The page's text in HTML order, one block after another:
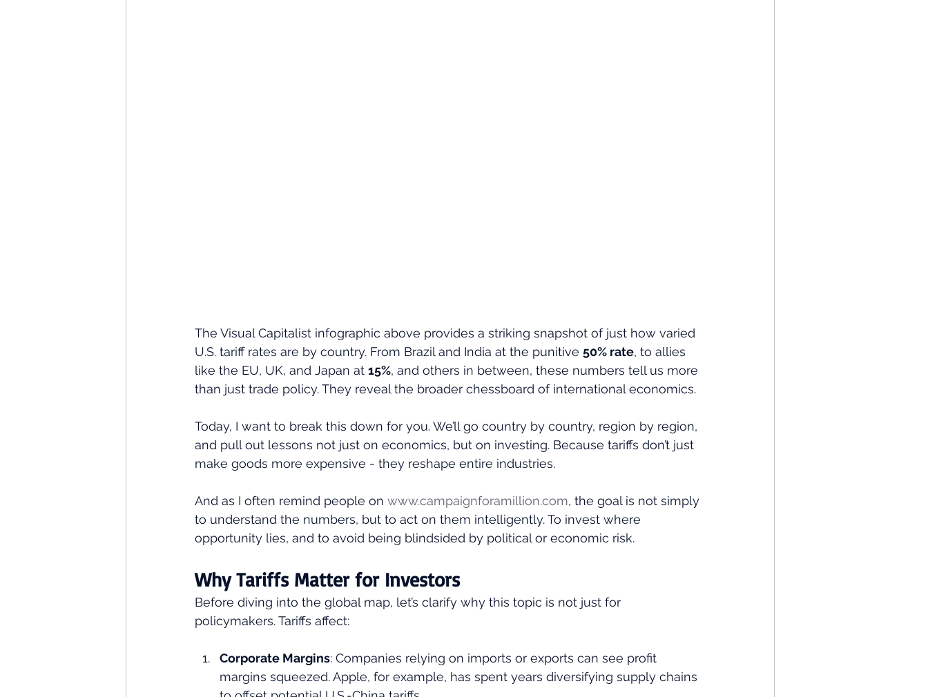
The Visual Capitalist infographic above provides a striking snapshot of just how varied
U.S. tariff rates are by country. From Brazil and India at the punitive 50% rate, to allies
like the EU, UK, and Japan at 15%, and others in between, these numbers tell us more
than just trade policy. They reveal the broader chessboard of international economics.
Today, I want to break this down for you. We’ll go country by country, region by region,
and pull out lessons not just on economics, but on investing. Because tariffs don’t just
make goods more expensive - they reshape entire industries.
And as I often remind people on www.campaignforamillion.com, the goal is not simply
to understand the numbers, but to act on them intelligently. To invest where
opportunity lies, and to avoid being blindsided by political or economic risk.
Why Tariffs Matter for Investors
Before diving into the global map, let’s clarify why this topic is not just for
policymakers. Tariffs affect:
Corporate Margins: Companies relying on imports or exports can see profit
margins squeezed. Apple, for example, has spent years diversifying supply chains